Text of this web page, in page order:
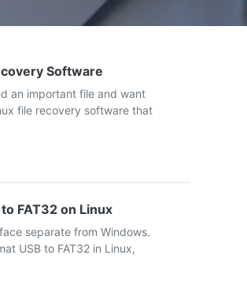
Software
an important file and want
file recovery software that
FAT32 on Linux
separate from Windows.
USB to FAT32 in Linux,